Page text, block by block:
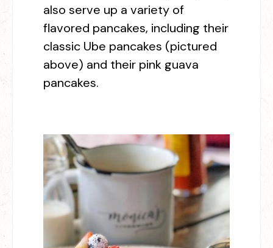
also serve up a variety of
flavored pancakes, including their
classic Ube pancakes (pictured
above) and their pink guava
pancakes.